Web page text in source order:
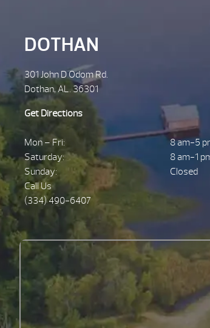
DOTHAN
301 John D Odom Rd.
Dothan, AL. 36301
Get Directions
Mon – Fri:
8 am-5
Saturday:
8 am-1
Sunday:
Closed
Call Us
(334) 490-6407